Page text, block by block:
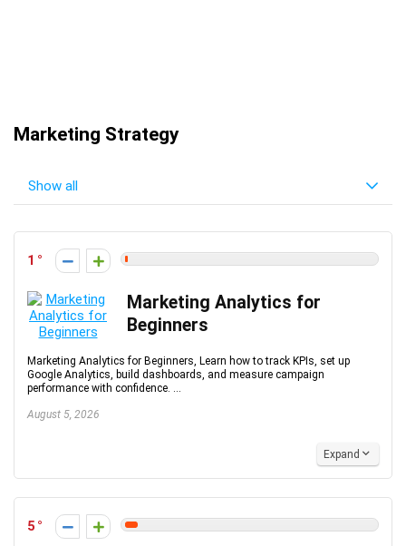
Marketing Strategy
Show all
1
Marketing Analytics for
Beginners
Marketing Analytics for Beginners, Learn how to track KPIs, set up
Google Analytics, build dashboards, and measure campaign
performance with confidence. ...
August 5, 2026
Expand
5